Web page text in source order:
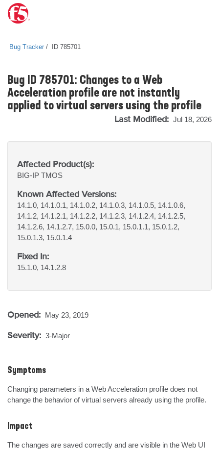
Bug Tracker ID 785701
Bug ID 785701: Changes to a Web
Acceleration profile are not instantly
applied to virtual servers using the profile
Last Modified: Jul 18, 2026
Affected Product(s):
BIG-IP TMOS
Known Affected Versions:
14.1.0, 14.1.0.1, 14.1.0.2, 14.1.0.3, 14.1.0.5, 14.1.0.6,
14.1.2, 14.1.2.1, 14.1.2.2, 14.1.2.3, 14.1.2.4, 14.1.2.5,
14.1.2.6, 14.1.2.7, 15.0.0, 15.0.1, 15.0.1.1, 15.0.1.2,
15.0.1.3, 15.0.1.4
Fixed In:
15.1.0, 14.1.2.8
Opened: May 23, 2019
Severity: 3-Major
Symptoms
Changing parameters in a Web Acceleration profile does not
change the behavior of virtual servers already using the profile.
Impact
The changes are saved correctly and are visible in the Web UI